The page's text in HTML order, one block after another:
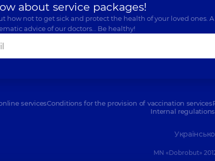
about service packages!
not to get sick and protect the health of your loved ones.
advice of our doctors… Be healthy!
servicesConditions for the provision of vaccination services
Internal regulations
MN «Dobrobut»